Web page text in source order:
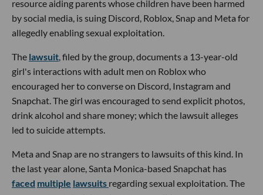
resource aiding parents whose children have been harmed
by social media, is suing Discord, Roblox, Snap and Meta for
allegedly enabling sexual exploitation.
The lawsuit, filed by the group, documents a 13-year-old
girl's interactions with adult men on Roblox who
encouraged her to converse on Discord, Instagram and
Snapchat. The girl was encouraged to send explicit photos,
drink alcohol and share money; which the lawsuit alleges
led to suicide attempts.
Meta and Snap are no strangers to lawsuits of this kind. In
the last year alone, Santa Monica-based Snapchat has
faced multiple lawsuits regarding sexual exploitation. The